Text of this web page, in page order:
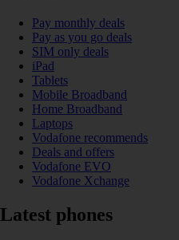
Pay monthly deals
Pay as you go deals
SIM only deals
iPad
Tablets
Mobile Broadband
Home Broadband
Laptops
Vodafone recommends
Deals and offers
Vodafone EVO
Vodafone Xchange
Latest phones